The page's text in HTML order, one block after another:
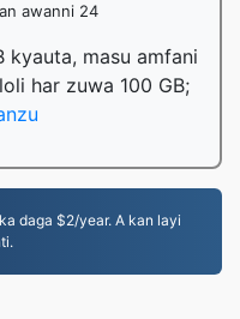
awanni 24
kyauta, masu amfani
har zuwa 100 GB;
daga $2/year. A kan layi